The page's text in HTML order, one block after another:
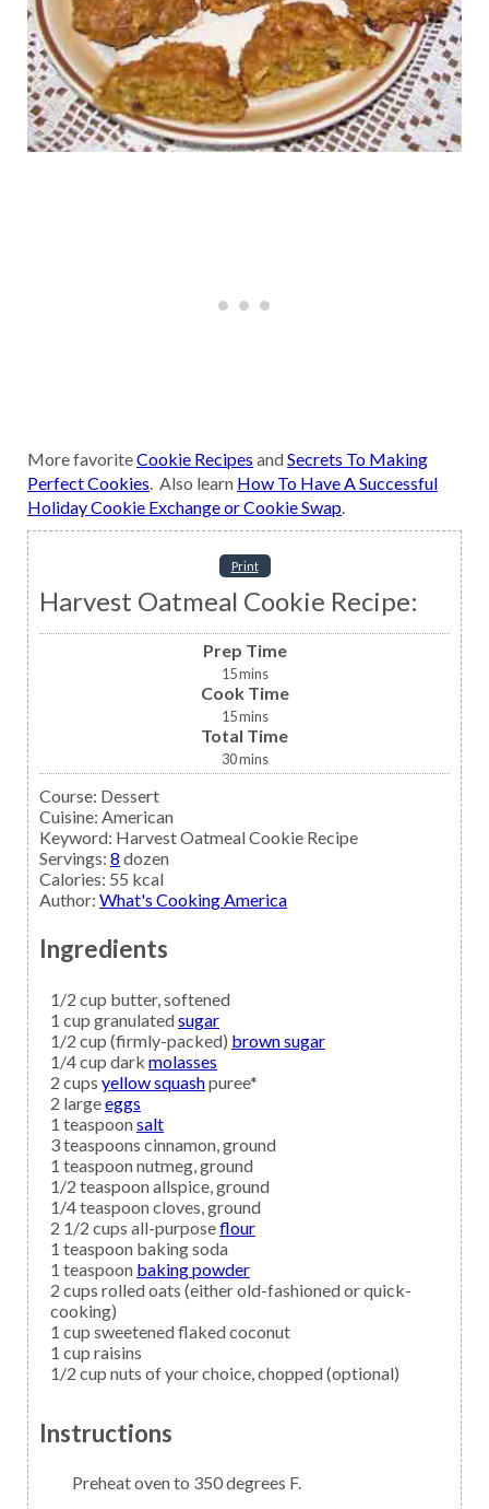
More favoriteCookie Recipes andSecrets To Making
Perfect Cookies. Also learn How To Have A Successful
Holiday Cookie Exchange or Cookie Swap.
Print
Harvest Oatmeal Cookie Recipe:
Prep Time
15mins
Cook Time
15mins
Total Time
30mins
Course: Dessert
Cuisine: American
Keyword: Harvest Oatmeal Cookie Recipe
Servings: 8 dozen
Calories: 55 kcal
Author: What's Cooking America
Ingredients
1/2 cup butter, softened
1 cup granulatedsugar
1/2 cup (firmly-packed) brown sugar
1/4cup dark molasses
2 cups yellow squashpuree*
2 largeeggs
1 teaspoonsalt
3teaspoons cinnamon, ground
1 teaspoonnutmeg, ground
1/2 teaspoonallspice, ground
1/4teaspooncloves, ground
2 1/2 cups all-purposeflour
1 teaspoon baking soda
1 teaspoon baking powder
2 cups rolled oats (either old-fashioned or quick-
cooking)
1 cup sweetened flaked coconut
1 cup raisins
1/2 cup nuts of your choice, chopped (optional)
Instructions
Preheat oven to 350 degrees F.